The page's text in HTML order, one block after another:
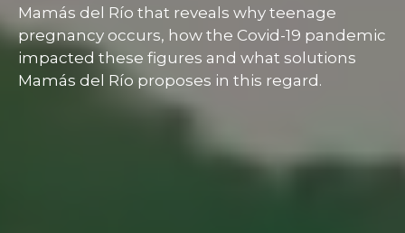
Mamás del Río that reveals why teenage
pregnancy occurs, how the Covid-19 pandemic
impacted these figures and what solutions
Mamás del Río proposes in this regard.